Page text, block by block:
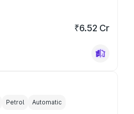
₹6.52 Cr
Petrol Automatic